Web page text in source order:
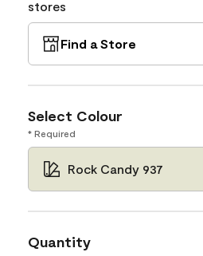
stores
Find a Store
Select Colour
* Required
Rock Candy 937
Quantity